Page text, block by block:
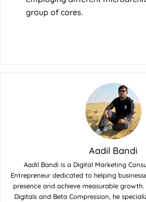
group of cores.
Aadil Bandi
Aadil Bandi is a Digital Marketing
Entrepreneur dedicated to helping
presence and achieve measurable
Digitals and Beta Compression, he